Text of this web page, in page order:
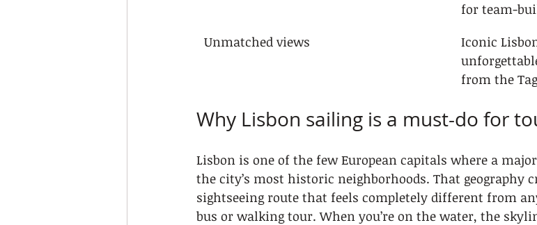
for team-
Unmatched views
Iconic
from the
Why Lisbon sailing is a must-do for
Lisbon is one of the few European capitals where a
the city’s most historic neighborhoods. That geography
sightseeing route that feels completely different from
bus or walking tour. When you’re on the water, the